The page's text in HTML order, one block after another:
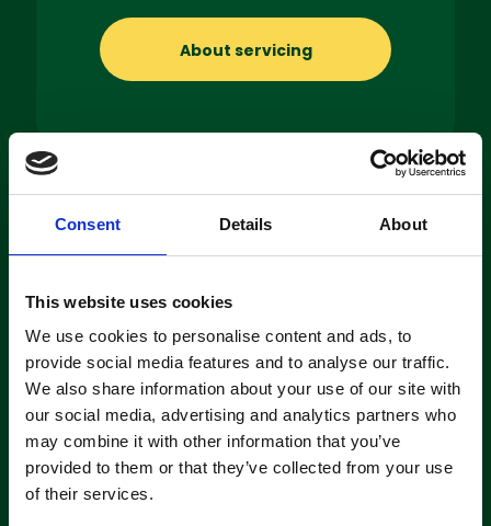
Consent Details About
This website uses cookies
We use cookies to personalise content and ads, to
provide social media features and to analyse our traffic.
We also share information about your use of our site with
our social media, advertising and analytics partners who
may combine it with other information that you’ve
provided to them or that they’ve collected from your use
of their services.
About servicing
Machine
Hire
If you’re looking to hire a cleaning
offer contracts ranging from 1 week
up to 3 years!
About machine hire